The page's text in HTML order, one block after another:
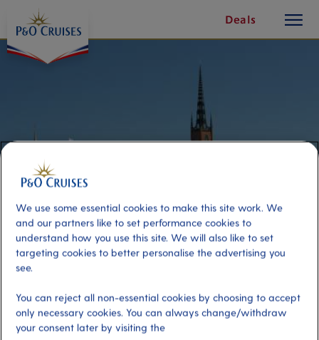
Content
Deals
button
Roof Top Walking Tour
Port
Stockholm, Sweden
Activity Level
high
Duration
We use some essential cookies to make this site work. We
and our partners like to set performance cookies to
understand how you use this site. We will also like to set
targeting cookies to better personalise the advertising you
see.
You can reject all non-essential cookies by choosing to accept
only necessary cookies. You can always change/withdraw
your consent later by visiting the